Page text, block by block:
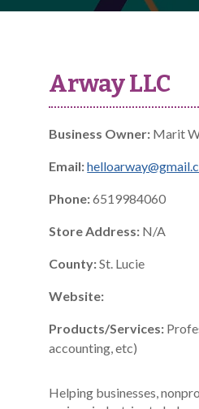
Arway LLC
Business Owner: Marit
Email:
Phone:6519984060
Store Address: N/A
County:St. Lucie
Website:
Products/Services:
accounting, etc)
Helping businesses,